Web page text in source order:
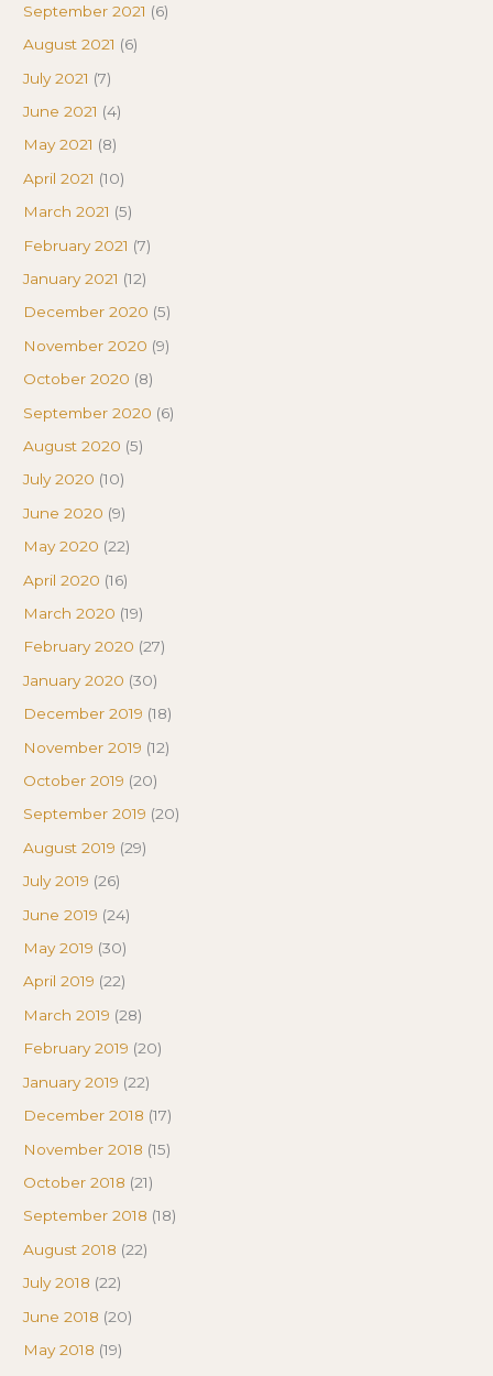
September 2021 (6)
August 2021 (6)
July 2021 (7)
June 2021 (4)
May 2021 (8)
April 2021 (10)
March 2021 (5)
February 2021 (7)
January 2021 (12)
December 2020 (5)
November 2020 (9)
October 2020 (8)
September 2020 (6)
August 2020 (5)
July 2020 (10)
June 2020 (9)
May 2020 (22)
April 2020 (16)
March 2020 (19)
February 2020 (27)
January 2020 (30)
December 2019 (18)
November 2019 (12)
October 2019 (20)
September 2019 (20)
August 2019 (29)
July 2019 (26)
June 2019 (24)
May 2019 (30)
April 2019 (22)
March 2019 (28)
February 2019 (20)
January 2019 (22)
December 2018 (17)
November 2018 (15)
October 2018 (21)
September 2018 (18)
August 2018 (22)
July 2018 (22)
June 2018 (20)
May 2018 (19)